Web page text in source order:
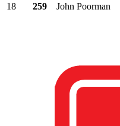
18 259 John Poorman